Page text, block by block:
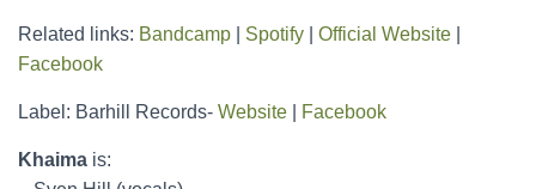
Related links: Bandcamp Spotify Official Website
Facebook
Label: Barhill Records- Website Facebook
Khaima is: